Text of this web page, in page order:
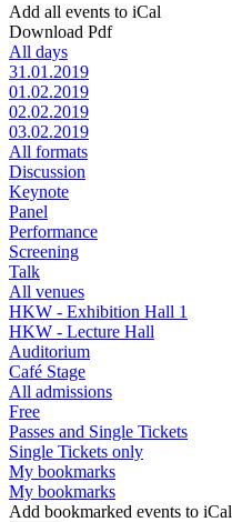
Add all events to iCal
Download Pdf
All days
31.01.2019
01.02.2019
02.02.2019
03.02.2019
All formats
Discussion
Keynote
Panel
Performance
Screening
Talk
All venues
HKW - Exhibition Hall 1
HKW - Lecture Hall
Auditorium
Café Stage
All admissions
Free
Passes and Single Tickets
Single Tickets only
My bookmarks
My bookmarks
Add bookmarked events to iCal